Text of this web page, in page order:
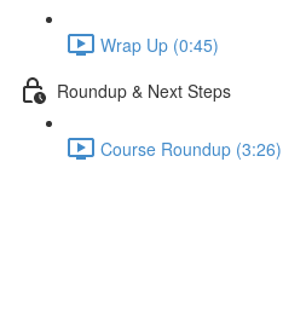
Wrap Up (0:45)
Roundup & Next Steps
Course Roundup (3:26)